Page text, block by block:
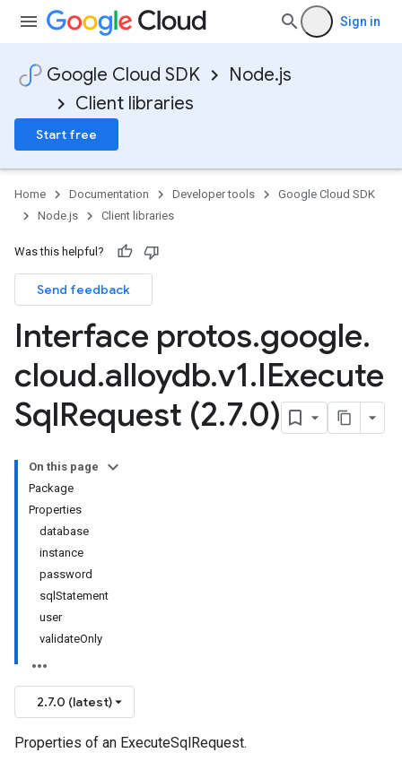
Sign in
Google Cloud SDK
Node.js
Client libraries
Start free
Home Documentation Developer tools
Google Cloud SDK
Node.js
Client libraries
Was this helpful?
Send feedback
Interface protos.google.
cloud.alloydb.v1.IExecute
SqlRequest (2.7.0)
On this page
Package
Properties
database
instance
password
sqlStatement
user
validateOnly
2.7.0 (latest)
Properties of an ExecuteSqlRequest.